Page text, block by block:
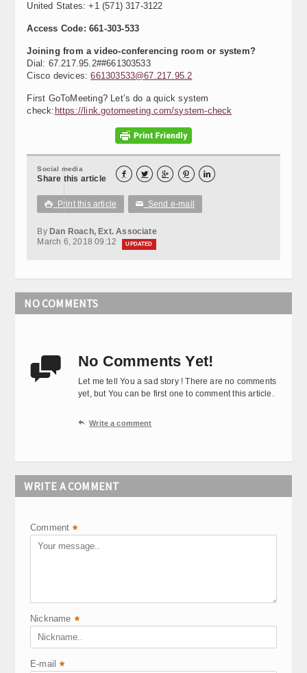
United States: +1 (571) 317-3122
Access Code: 661-303-533
Joining from a video-conferencing room or system?
Dial: 67.217.95.2##661303533
Cisco devices:661303533@67.217.95.2
First GoToMeeting? Let’s do a quick system
check: https://link.gotomeeting.com/system-check
Social media
Share this article     
 Print this article ✉ Send e-mail
By Dan Roach, Ext. Associate
March 6, 2018 09:12
UPDATED
NO COMMENTS
 No Comments Yet!
Let me tell You a sad story ! There are no comments
yet, but You can be first one to comment this article.
 Write a comment
WRITE A COMMENT
Comment *
Nickname *
E-mail *